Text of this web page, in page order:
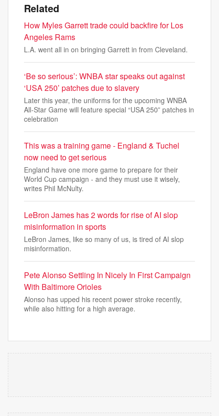
Related
How Myles Garrett trade could backfire for Los
Angeles Rams
L.A. went all in on bringing Garrett in from Cleveland.
‘Be so serious’: WNBA star speaks out against
‘USA 250’ patches due to slavery
Later this year, the uniforms for the upcoming WNBA
All-Star Game will feature special “USA 250” patches in
celebration
This was a training game - England & Tuchel
now need to get serious
England have one more game to prepare for their
World Cup campaign - and they must use it wisely,
writes Phil McNulty.
LeBron James has 2 words for rise of AI slop
misinformation in sports
LeBron James, like so many of us, is tired of AI slop
misinformation.
Pete Alonso Settling In Nicely In First Campaign
With Baltimore Orioles
Alonso has upped his recent power stroke recently,
while also hitting for a high average.